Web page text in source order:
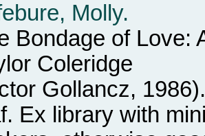
Molly.
Bondage of Love:
Coleridge
Gollancz,
Ex library with